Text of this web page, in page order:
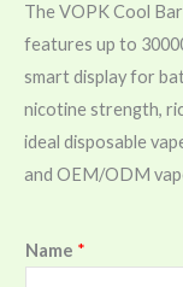
The VOPK Cool
features up to
smart display for
nicotine strength,
ideal disposable
and OEM/ODM
Name *